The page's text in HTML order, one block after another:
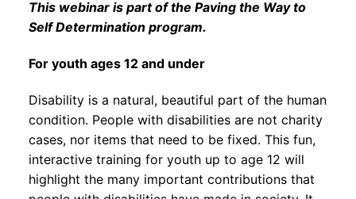
This webinar is part of the Paving the Way to
Self Determination program.
For youth ages 12 and under
Disability is a natural, beautiful part of the human
condition. People with disabilities are not charity
cases, nor items that need to be fixed. This fun,
interactive training for youth up to age 12 will
highlight the many important contributions that